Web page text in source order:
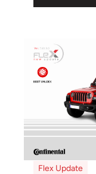
Flex Update